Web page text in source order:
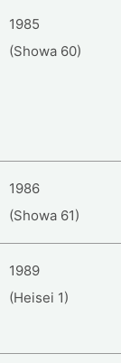
1985
(Showa 60)
1986
(Showa 61)
1989
(Heisei 1)